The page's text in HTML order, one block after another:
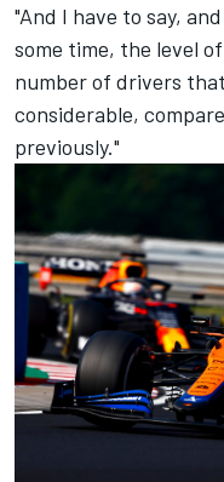
"And I have to say,
some time, the level
number of drivers
considerable,
previously."